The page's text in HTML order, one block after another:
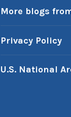
More blogs
Privacy Policy
U.S. National